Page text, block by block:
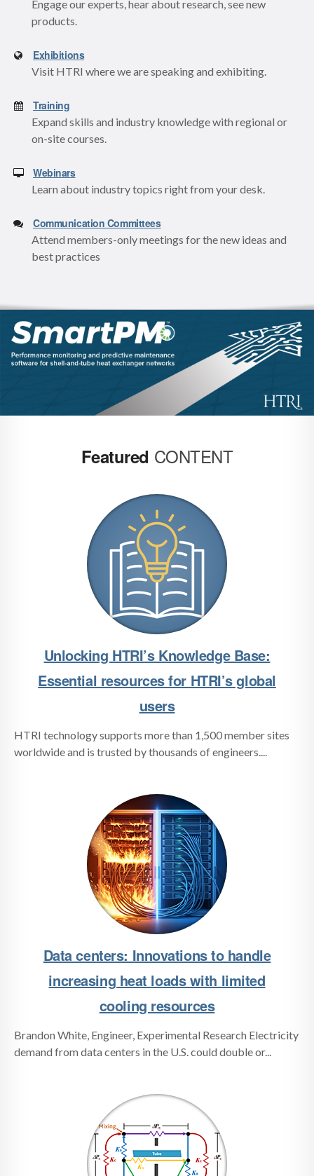
Engage our experts, hear about research, see new
products.
Exhibitions
Visit HTRI where we are speaking and exhibiting.
Training
Expand skills and industry knowledge with regional or
on-site courses.
Webinars
Learn about industry topics right from your desk.
Communication Committees
Attend members-only meetings for the new ideas and
best practices
Featured CONTENT
Unlocking HTRI’s Knowledge Base:
Essential resources for HTRI’s global
users
HTRI technology supports more than 1,500 member sites
worldwide and is trusted by thousands of engineers....
Data centers: Innovations to handle
increasing heat loads with limited
cooling resources
Brandon White, Engineer, Experimental Research Electricity
demand from data centers in the U.S. could double or...